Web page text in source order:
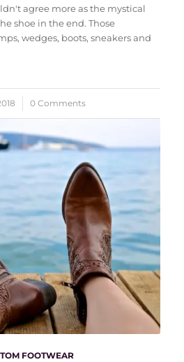
agree more as the mystical
shoe in the end. Those
wedges, boots, sneakers and
0 Comments
FOOTWEAR